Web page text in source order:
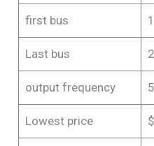
first bus
Last bus
output frequency
Lowest price